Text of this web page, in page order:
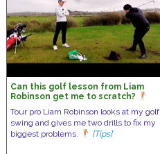
Can this golf lesson from Liam
Robinson get me to scratch?
Tour pro Liam Robinson looks at my golf
swing and gives me two drills to fix my
biggest problems.
[Tips]